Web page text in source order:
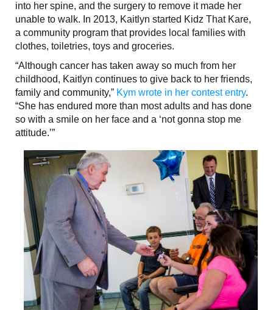
into her spine, and the surgery to remove it made her
unable to walk. In 2013, Kaitlyn started Kidz That Kare,
a community program that provides local families with
clothes, toiletries, toys and groceries.
“Although cancer has taken away so much from her
childhood, Kaitlyn continues to give back to her friends,
family and community,” Kym wrote in her contest entry.
“She has endured more than most adults and has done
so with a smile on her face and a ‘not gonna stop me
attitude.’”